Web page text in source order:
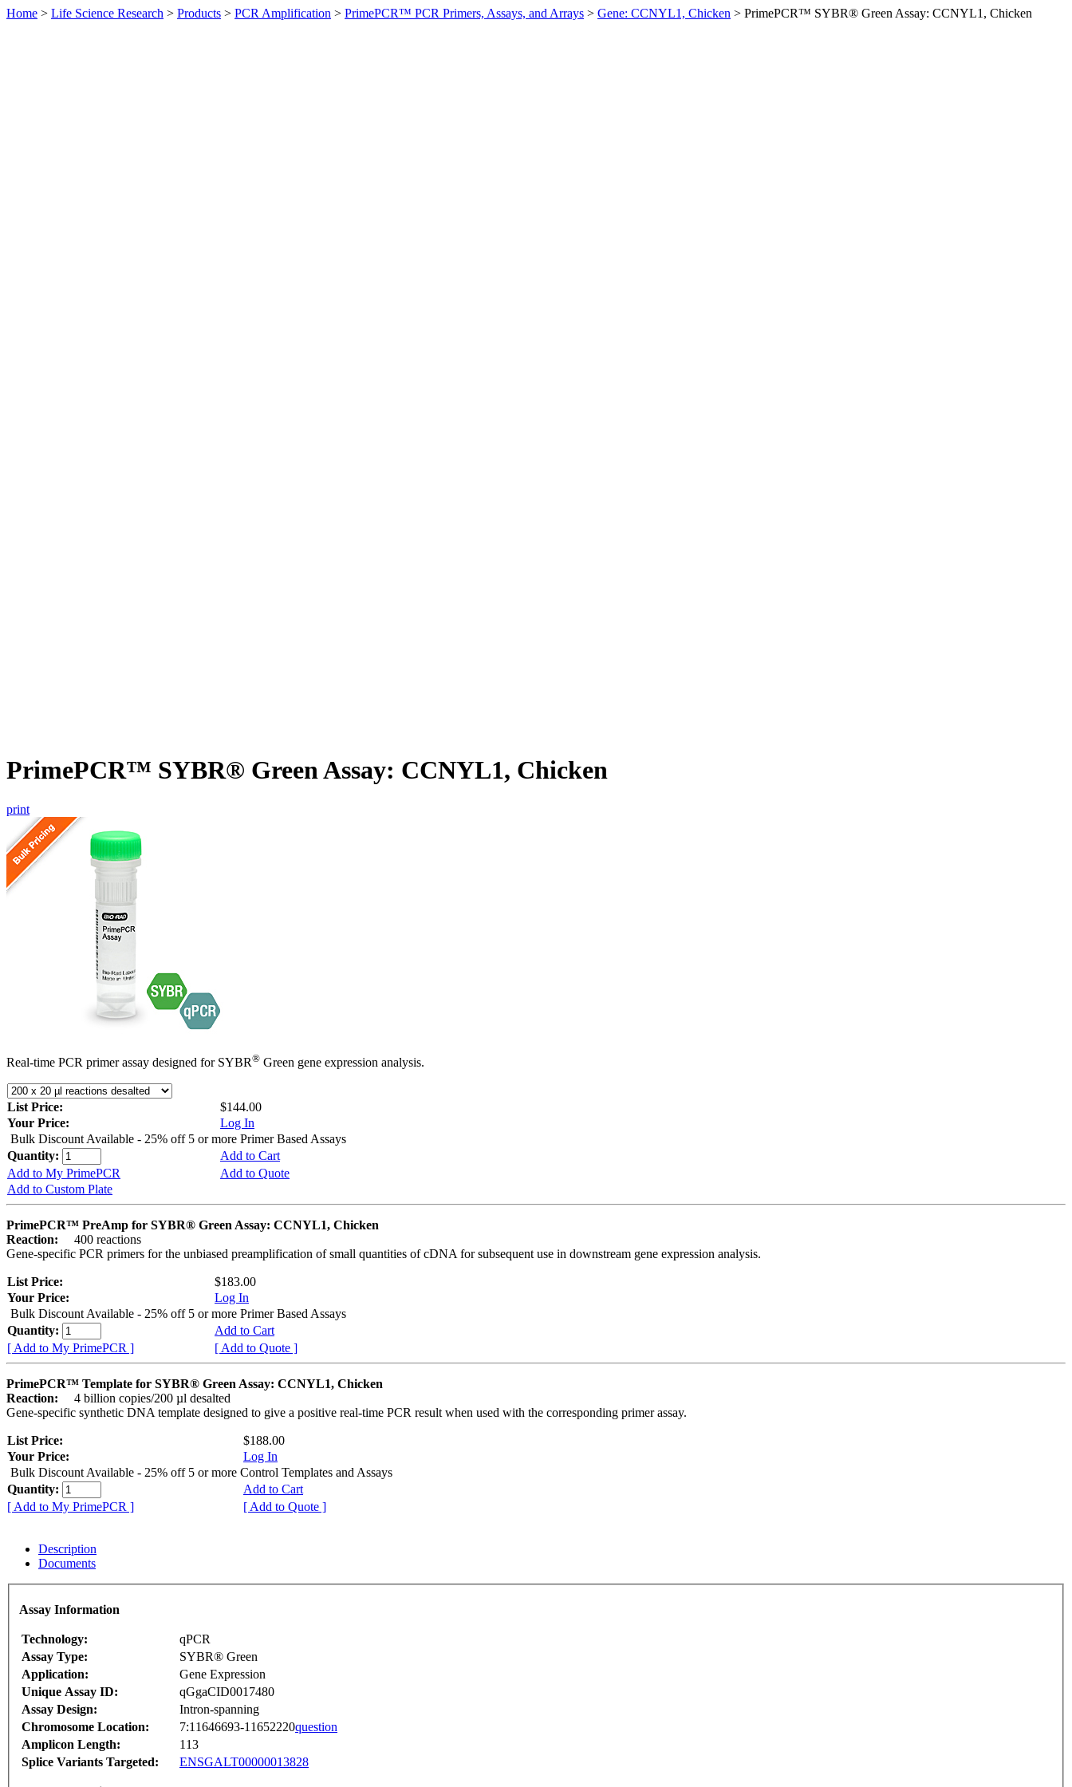
Home > Life Science Research > Products > PCR Amplification > PrimePCR™ PCR Primers, Assays, and Arrays > Gene: CCNYL1, Chicken > PrimePCR™ SYBR® Green Assay: CCNYL1, Chicken
PrimePCR™ SYBR® Green Assay: CCNYL1, Chicken
print
Real-time PCR primer assay designed for SYBR® Green gene expression analysis.
List Price:
$144.00
Your Price:
Log In
Bulk Discount Available - 25% off 5 or more Primer Based Assays
Quantity:
Add to Cart
Add to My PrimePCR
Add to Quote
Add to Custom Plate
PrimePCR™ PreAmp for SYBR® Green Assay: CCNYL1, Chicken
Reaction:
400 reactions
Gene-specific PCR primers for the unbiased preamplification of small quantities of cDNA for subsequent use in downstream gene expression analysis.
List Price:
$183.00
Your Price:
Log In
Bulk Discount Available - 25% off 5 or more Primer Based Assays
Quantity:
Add to Cart
[ Add to My PrimePCR ]
[ Add to Quote ]
PrimePCR™ Template for SYBR® Green Assay: CCNYL1, Chicken
Reaction:
4 billion copies/200 µl desalted
Gene-specific synthetic DNA template designed to give a positive real-time PCR result when used with the corresponding primer assay.
List Price:
$188.00
Your Price:
Log In
Bulk Discount Available - 25% off 5 or more Control Templates and Assays
Quantity:
Add to Cart
[ Add to My PrimePCR ]
[ Add to Quote ]
Description
Documents
Assay Information
Technology:
qPCR
Assay Type:
SYBR® Green
Application:
Gene Expression
Unique Assay ID:
qGgaCID0017480
Assay Design:
Intron-spanning
Chromosome Location:
7:11646693-11652220question
Amplicon Length:
113
Splice Variants Targeted:
ENSGALT00000013828